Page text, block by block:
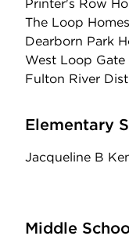
Printer's Row
The Loop
Dearborn Park
West Loop Gate
Fulton River
Elementary
Jacqueline B
Middle